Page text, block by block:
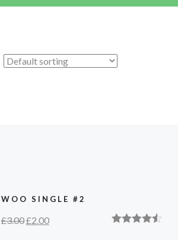
WOO SINGLE #2
£3.00£2.00